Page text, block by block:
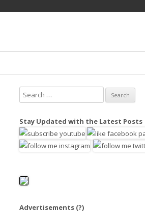
e
r
c
o
Stay Updated with the Latest Posts
Advertisements (?)